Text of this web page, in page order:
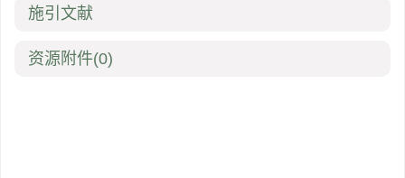
施引文献
资源附件(0)